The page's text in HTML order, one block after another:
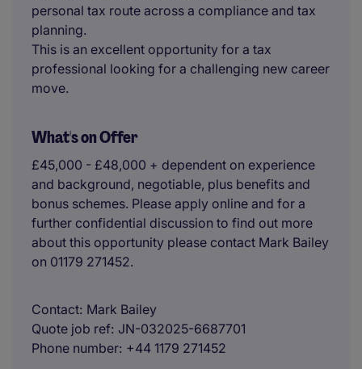
personal tax route across a compliance and tax
planning.
This is an excellent opportunity for a tax
professional looking for a challenging new career
move.
What's on Offer
£45,000 - £48,000 + dependent on experience
and background, negotiable, plus benefits and
bonus schemes. Please apply online and for a
further confidential discussion to find out more
about this opportunity please contact Mark Bailey
on 01179 271452.
Contact Mark Bailey
Quote job ref JN-032025-6687701
Phone number +44 1179 271452